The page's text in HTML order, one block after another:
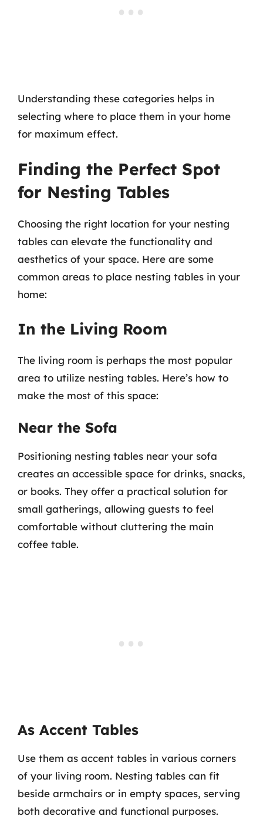
Understanding these categories helps in
selecting where to place them in your home
for maximum effect.
Finding the Perfect Spot
for Nesting Tables
Choosing the right location for your nesting
tables can elevate the functionality and
aesthetics of your space. Here are some
common areas to place nesting tables in your
home:
In the Living Room
The living room is perhaps the most popular
area to utilize nesting tables. Here’s how to
make the most of this space:
Near the Sofa
Positioning nesting tables near your sofa
creates an accessible space for drinks, snacks,
or books. They offer a practical solution for
small gatherings, allowing guests to feel
comfortable without cluttering the main
coffee table.
As Accent Tables
Use them as accent tables in various corners
of your living room. Nesting tables can fit
beside armchairs or in empty spaces, serving
both decorative and functional purposes.